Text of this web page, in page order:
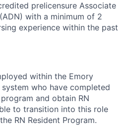
prelicensure Associate
with a minimum of 2
experience within the past
within the Emory
who have completed
and obtain RN
to transition into this role
RN Resident Program.